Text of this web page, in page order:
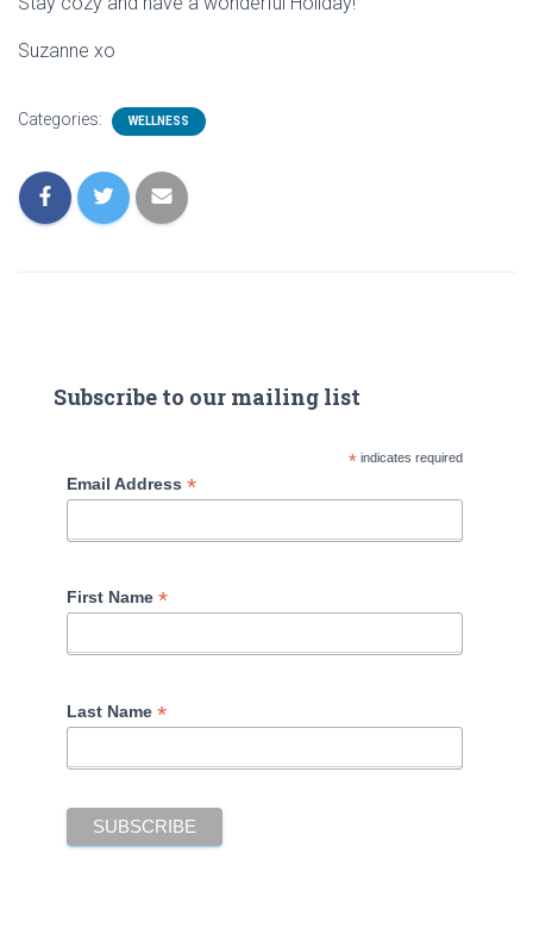
Suzanne xo
Categories: WELLNESS
Subscribe to our mailing list
* indicates required
Email Address *
First Name *
Last Name *